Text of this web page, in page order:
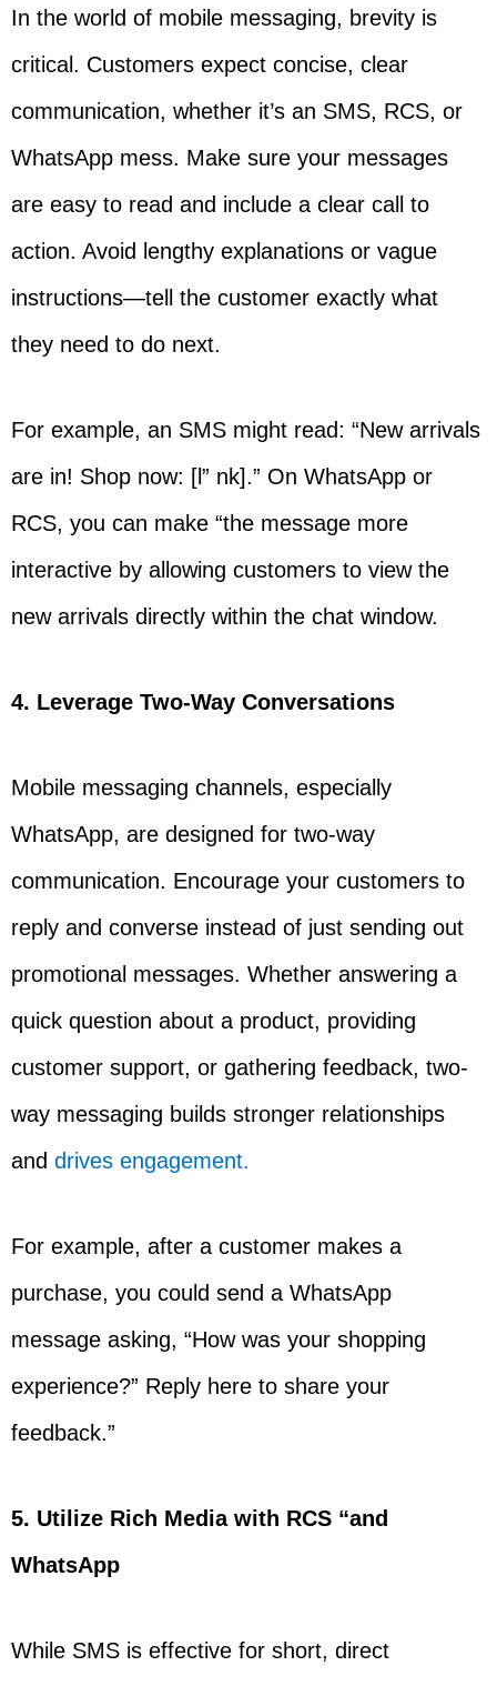
In the world of mobile messaging, brevity is
critical. Customers expect concise, clear
communication, whether it’s an SMS, RCS, or
WhatsApp mess. Make sure your messages
are easy to read and include a clear call to
action. Avoid lengthy explanations or vague
instructions—tell the customer exactly what
they need to do next.
For example, an SMS might read: “New arrivals
are in! Shop now: [l” nk].” On WhatsApp or
RCS, you can make “the message more
interactive by allowing customers to view the
new arrivals directly within the chat window.
4. Leverage Two-Way Conversations
Mobile messaging channels, especially
WhatsApp, are designed for two-way
communication. Encourage your customers to
reply and converse instead of just sending out
promotional messages. Whether answering a
quick question about a product, providing
customer support, or gathering feedback, two-
way messaging builds stronger relationships
and drives engagement.
For example, after a customer makes a
purchase, you could send a WhatsApp
message asking, “How was your shopping
experience?” Reply here to share your
feedback.”
5. Utilize Rich Media with RCS “and
WhatsApp
While SMS is effective for short, direct